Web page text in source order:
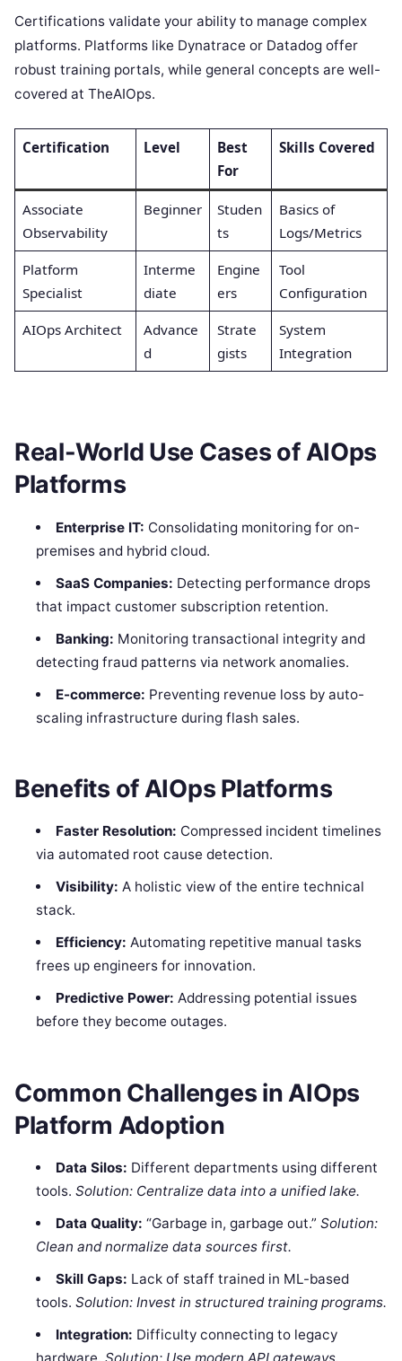
Certifications validate your ability to manage complex
platforms. Platforms like Dynatrace or Datadog offer
robust training portals, while general concepts are well-
covered at TheAIOps.
Certification Level
Best
For
Skills Covered
Associate
Observability
Beginner
Studen
ts
Basics of
Logs/Metrics
Platform
Specialist
Interme
diate
Engine
ers
Tool
Configuration
AIOps Architect
Advance
d
Strate
gists
System
Integration
Real-World Use Cases of AIOps
Platforms
Enterprise IT: Consolidating monitoring for on-
premises and hybrid cloud.
SaaS Companies: Detecting performance drops
that impact customer subscription retention.
Banking: Monitoring transactional integrity and
detecting fraud patterns via network anomalies.
E-commerce: Preventing revenue loss by auto-
scaling infrastructure during flash sales.
Benefits of AIOps Platforms
Faster Resolution: Compressed incident timelines
via automated root cause detection.
Visibility: A holistic view of the entire technical
stack.
Efficiency: Automating repetitive manual tasks
frees up engineers for innovation.
Predictive Power: Addressing potential issues
before they become outages.
Common Challenges in AIOps
Platform Adoption
Data Silos: Different departments using different
tools.Solution: Centralize data into a unified lake.
Data Quality: “Garbage in, garbage out.” Solution:
Clean and normalize data sources first.
Skill Gaps: Lack of staff trained in ML-based
tools.Solution: Invest in structured training programs.
Integration: Difficulty connecting to legacy